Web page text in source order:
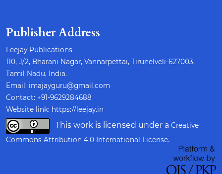
Publisher Address
Leejay Publications
110, J/2, Bharani Nagar, Vannarpettai, Tirunelveli-627003,
Tamil Nadu, India.
Email: imajayguru@gmail.com
Contact: +91-9629284688
Website link: https://leejay.in
This work is licensed under a Creative
Commons Attribution 4.0 International License.